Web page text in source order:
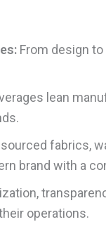
From design
lean
fabrics,
brand with a
operations.